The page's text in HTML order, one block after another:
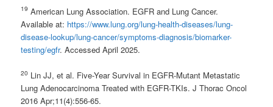
19 American Lung Association. EGFR and Lung Cancer.
Available at: https://www.lung.org/lung-health-diseases/lung-
disease-lookup/lung-cancer/symptoms-diagnosis/biomarker-
testing/egfr. Accessed April 2025.
20 Lin JJ, et al. Five-Year Survival in EGFR-Mutant Metastatic
Lung Adenocarcinoma Treated with EGFR-TKIs. J Thorac Oncol
2016 Apr;11(4):556-65.